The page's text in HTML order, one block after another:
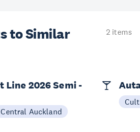
to Similar
2 items
Line 2026 Semi -
Central Auckland